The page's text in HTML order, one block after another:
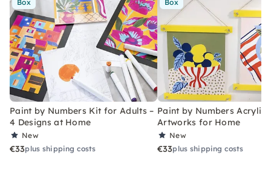
Box
Paint by Numbers Kit for Adults –
4 Designs at Home
New
€33plus shipping costs
Box
Paint by Numbers Acrylic
Artworks for Home
New
€33plus shipping costs